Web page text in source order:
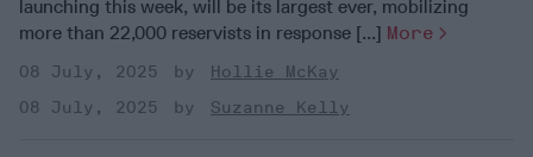
launching this week, will be its largest ever, mobilizing
more than 22,000 reservists in response [...] More
08 July, 2025
Hollie McKay
08 July, 2025
Suzanne Kelly